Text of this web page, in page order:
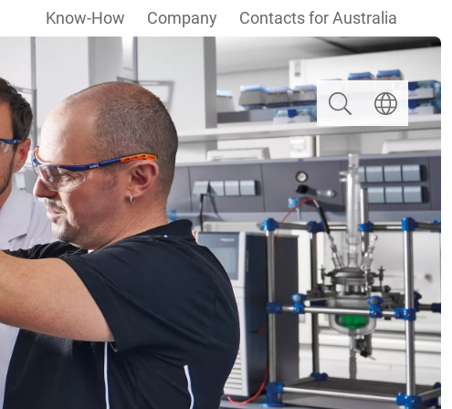
Know-How Company Contacts for Australia
Search Select